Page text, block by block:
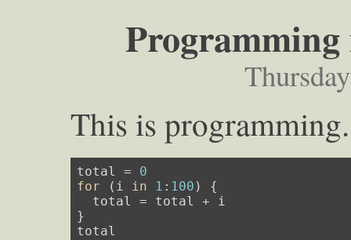
This is programming.
total = 0
for (i in 1 : 100 ) {
  total = total + i
}
total